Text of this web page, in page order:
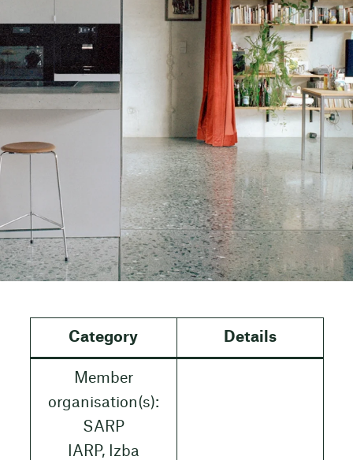
Category Details
Member
organisation(s):
SARP
IARP, Izba